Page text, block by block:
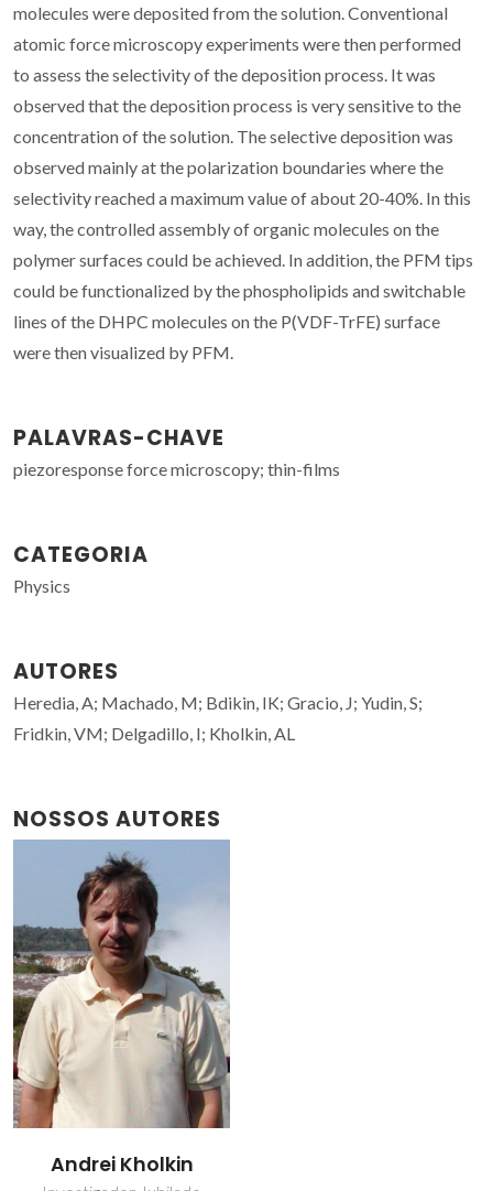
molecules were deposited from the solution. Conventional
atomic force microscopy experiments were then performed
to assess the selectivity of the deposition process. It was
observed that the deposition process is very sensitive to the
concentration of the solution. The selective deposition was
observed mainly at the polarization boundaries where the
selectivity reached a maximum value of about 20-40%. In this
way, the controlled assembly of organic molecules on the
polymer surfaces could be achieved. In addition, the PFM tips
could be functionalized by the phospholipids and switchable
lines of the DHPC molecules on the P(VDF-TrFE) surface
were then visualized by PFM.
PALAVRAS-CHAVE
piezoresponse force microscopy; thin-films
CATEGORIA
Physics
AUTORES
Heredia, A; Machado, M; Bdikin, IK; Gracio, J; Yudin, S;
Fridkin, VM; Delgadillo, I; Kholkin, AL
NOSSOS AUTORES
Andrei Kholkin